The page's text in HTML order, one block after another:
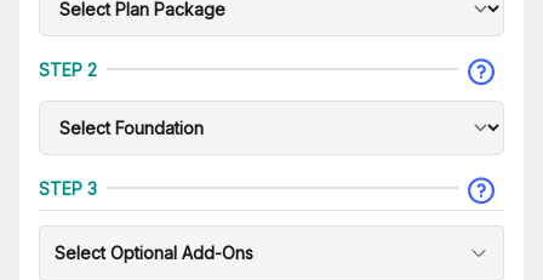
STEP 2
STEP 3
Select Optional Add-Ons